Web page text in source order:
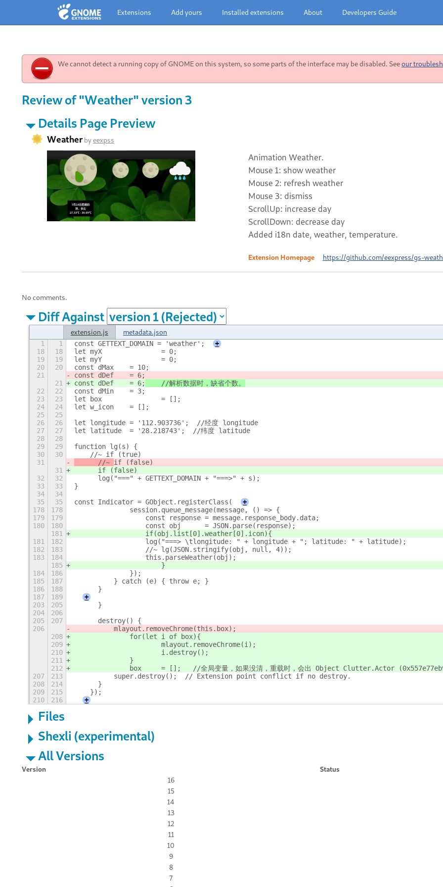
Extensions Add yours Installed extensions About Developers Guide
We cannot detect a running copy of GNOME on this system, so some parts of the interface may be disabled. Seeour
Review of "Weather" version 3
Details Page Preview
Weatherbyeexpss
Animation Weather.
Mouse 1: show weather
Mouse 2: refresh weather
Mouse 3: dismiss
ScrollUp: increase day
ScrollDown: decrease day
Added i18n date, weather, temperature.
Extension Homepage https://github.com/eexpress/gs-
No comments.
Diff Against
extension.js metadata.json
1 1 const GETTEXT_DOMAIN = 'weather';
+
18
18
let myX		= 0;
19
19
let myY		= 0;
20
20
const dMax	= 10;
21
const dDef	= 6;
21
const dDef	= 6;
	//解析数据时，缺省个数。
22
22
const dMin	= 3;
23
23
let box		= [];
24
24
let w_icon	= [];
25
25
26
26
let longitude = '112.903736';  //经度 longitude
27
27
let latitude  = '28.218743';  //纬度 latitude
28
28
29
29
function lg(s) {
30
30
    //~ if (true)
31
	//~
if (false)
31
	if (false)
32
32
	log("===" + GETTEXT_DOMAIN + "===>" + s);
33
33
}
34
34
35
35 const Indicator = GObject.registerClass(
+
178
178
		session.queue_message(message, () => {
179
179
		    const response = message.response_body.data;
180
180
		    const obj	   = JSON.parse(response);
181
		    if(obj.list[0].weather[0].icon){
181
182
		    log("===> \tlongitude: " + longitude + "; latitude: " + latitude);
182
183
		    //~ lg(JSON.stringify(obj, null, 4));
183
184
		    this.parseWeather(obj);
185
			}
184
186
		});
185
187
	    } catch (e) { throw e; }
186
188
	}
187
189
+
203
205
	}
204
206
205
207
	destroy() {
206
	    mlayout.removeChrome(this.box);
208
		for(let i of box){
209
			mlayout.removeChrome(i);
210
			i.destroy();
211
		}
212
box	= [];	//全局变量，如果没清，重载时，会出 Object Clutter.Actor
207
213
	    super.destroy();  // Extension point conflict if no destroy.
208
214
	}
209
215
    });
210
216 +
Files
Shexli (experimental)
All Versions
Version
Status
16
15
14
13
12
11
10
9
8
7